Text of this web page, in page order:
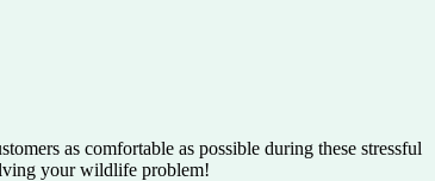
as comfortable as possible during these stressful
your wildlife problem!